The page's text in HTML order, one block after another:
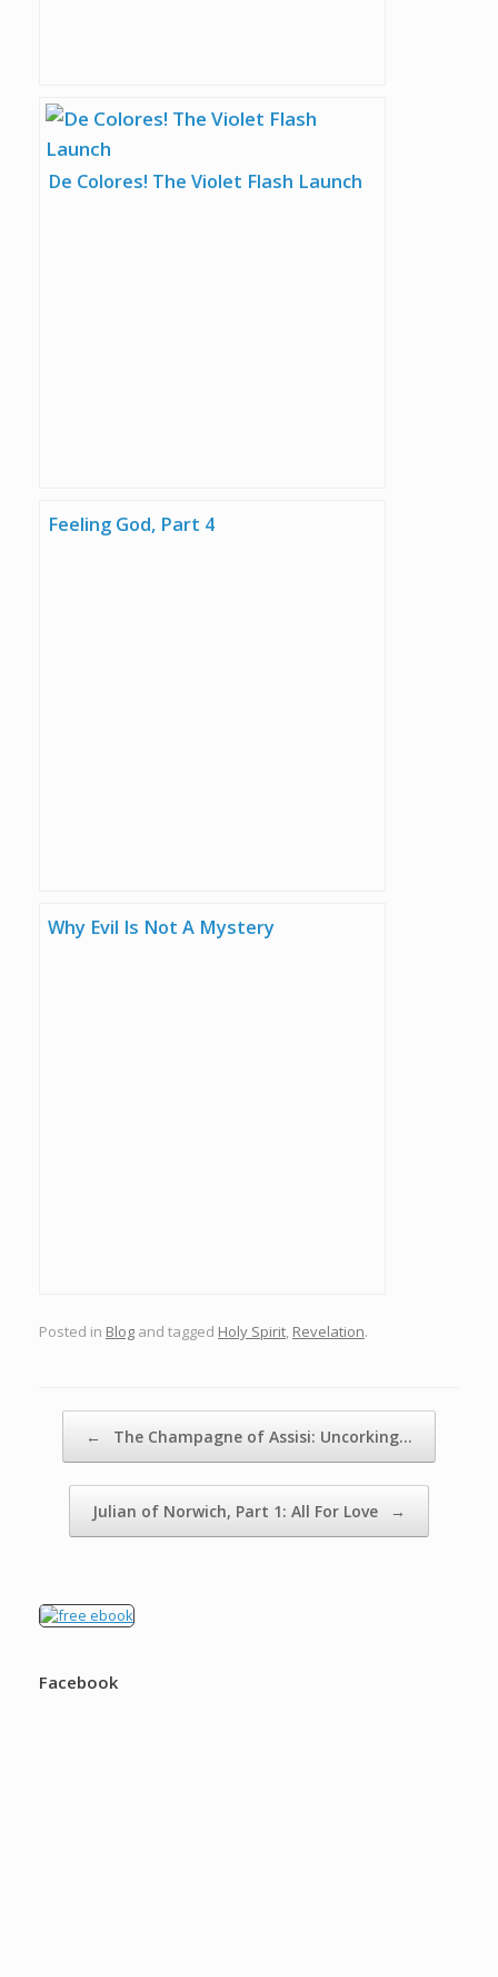
De Colores! The Violet Flash Launch
Feeling God, Part 4
Why Evil Is Not A Mystery
Posted in Blog and tagged Holy Spirit, Revelation.
← The Champagne of Assisi: Uncorking…
Julian of Norwich, Part 1: All For Love →
Facebook